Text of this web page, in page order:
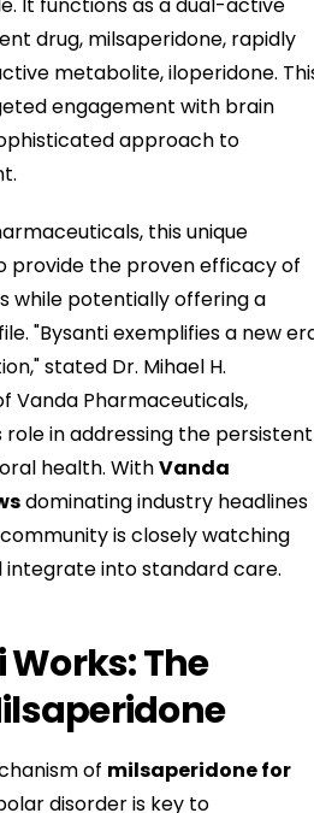
drug, milsaperidone, rapidly
metabolite, iloperidone.
engagement with brain
approach to
this unique
provide the proven efficacy of
while potentially offering a
"Bysanti exemplifies a new
stated Dr. Mihael H.
Vanda Pharmaceuticals,
in addressing the persistent
health. WithVanda
dominating industry headlines
is closely watching
integrate into standard care.
The
of milsaperidone for
disorder is key to